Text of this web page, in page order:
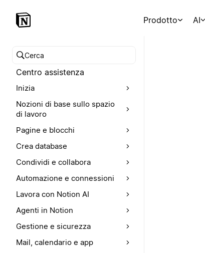
Prodotto AI
Cerca nel Centro assistenza
Centro assistenza
Inizia
Nozioni di base sullo spazio
di lavoro
Pagine e blocchi
Crea database
Condividi e collabora
Automazione e connessioni
Lavora con Notion AI
Agenti in Notion
Gestione e sicurezza
Mail, calendario e app